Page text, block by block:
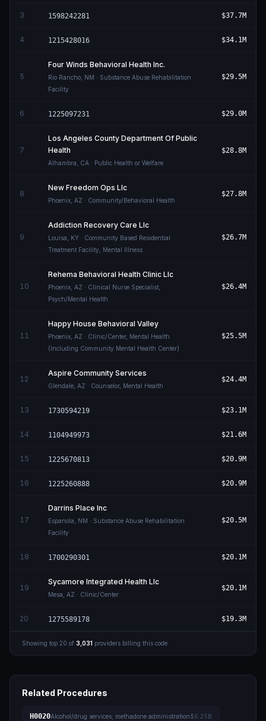
3 1598242281 $37.7M
4 1215428016 $34.1M
5
Four Winds Behavioral Health Inc.
Rio Rancho NM · Substance Abuse Rehabilitation
Facility
$29.5M
6 1225097231 $29.0M
7
Los Angeles County Department Of Public
Health
Alhambra CA · Public Health or Welfare
$28.8M
8
New Freedom Ops Llc
Phoenix AZ · Community/Behavioral Health
$27.8M
9
Addiction Recovery Care Llc
Louisa KY · Community Based Residential
Treatment Facility, Mental Illness
$26.7M
10
Rehema Behavioral Health Clinic Llc
Phoenix AZ · Clinical Nurse Specialist,
Psych/Mental Health
$26.4M
11
Happy House Behavioral Valley
Phoenix AZ · Clinic/Center, Mental Health
(Including Community Mental Health Center)
$25.5M
12
Aspire Community Services
Glendale AZ · Counselor, Mental Health
$24.4M
13 1730594219 $23.1M
14 1104949973 $21.6M
15 1225670813 $20.9M
16 1225260888 $20.9M
17
Darrins Place Inc
Espanola NM · Substance Abuse Rehabilitation
Facility
$20.5M
18 1700290301 $20.1M
19
Sycamore Integrated Health Llc
Mesa AZ · Clinic/Center
$20.1M
20 1275589178 $19.3M
Showing top 20 of 3,031 providers billing this code
Related Procedures
H0020Alcohol/drug services; methadone administration$6.25B